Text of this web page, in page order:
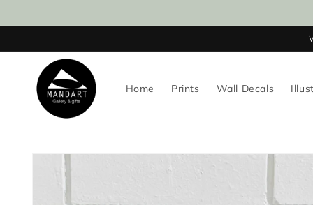
Home Prints Wall Decals
Skip to
product
information